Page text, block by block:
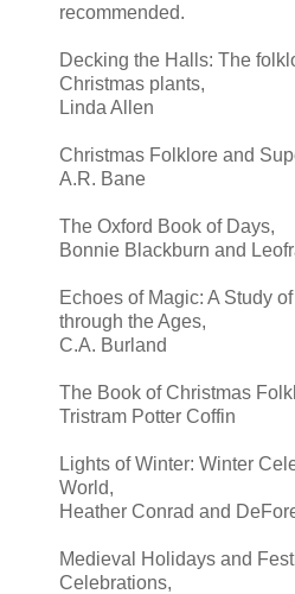
recommended.
Decking the Halls: The
Christmas plants,
Linda Allen
Christmas Folklore and
A.R. Bane
The Oxford Book of Days,
Bonnie Blackburn and
Echoes of Magic: A Study
through the Ages,
C.A. Burland
The Book of Christmas
Tristram Potter Coffin
Lights of Winter: Winter
World,
Heather Conrad and
Medieval Holidays and
Celebrations,